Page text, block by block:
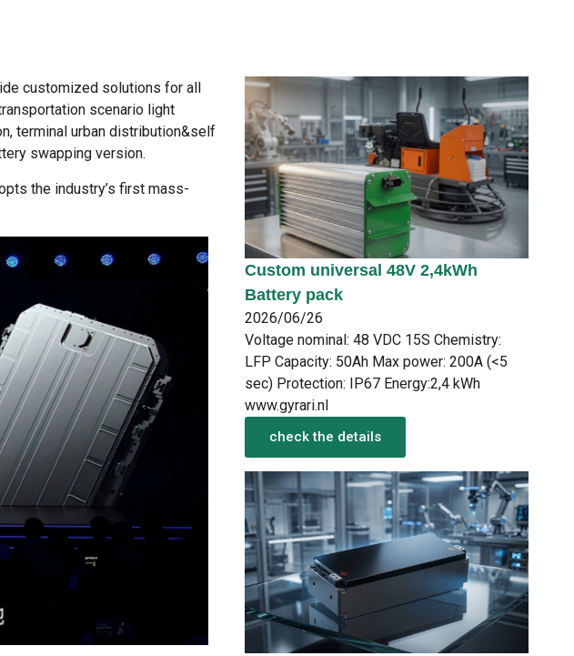
customized solutions for all
scenario light
terminal urban distribution&self
swapping version.
the industry’s first mass-
From our products
Custom universal 48V 2,4kWh
Battery pack
2026/06/26
Voltage nominal: 48 VDC 15S Chemistry:
LFP Capacity: 50Ah Max power: 200A (<5
sec) Protection: IP67 Energy:2,4 kWh
www.gyrari.nl
check the details